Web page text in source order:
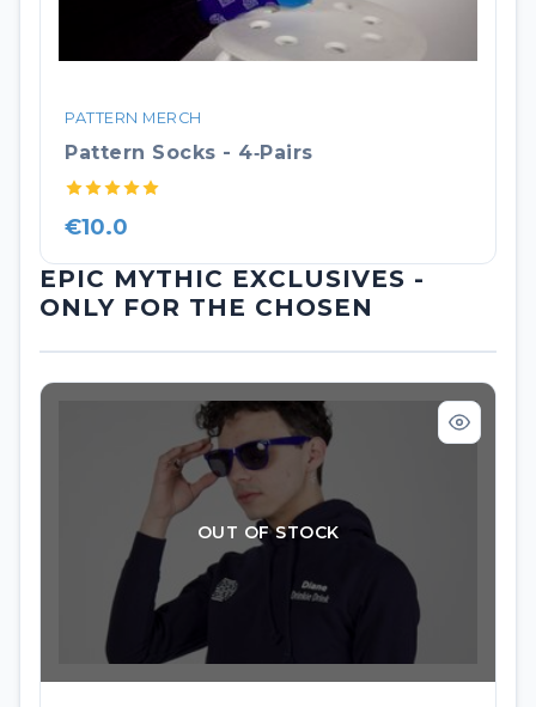
PATTERN MERCH
Pattern Socks - 4‑pairs
€10.0
EPIC MYTHIC EXCLUSIVES -
ONLY FOR THE CHOSEN
OUT OF STOCK